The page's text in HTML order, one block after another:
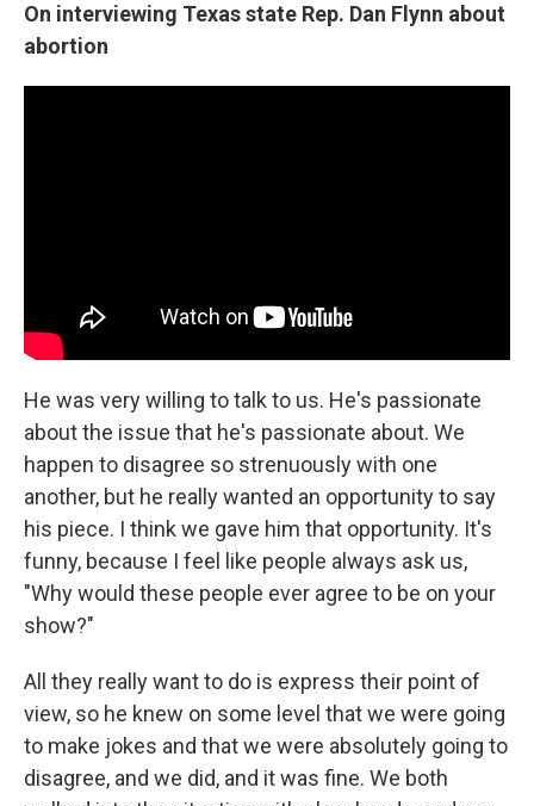
On interviewing Texas state Rep. Dan Flynn about
abortion
He was very willing to talk to us. He's passionate
about the issue that he's passionate about. We
happen to disagree so strenuously with one
another, but he really wanted an opportunity to say
his piece. I think we gave him that opportunity. It's
funny, because I feel like people always ask us,
"Why would these people ever agree to be on your
show?"
All they really want to do is express their point of
view, so he knew on some level that we were going
to make jokes and that we were absolutely going to
disagree, and we did, and it was fine. We both